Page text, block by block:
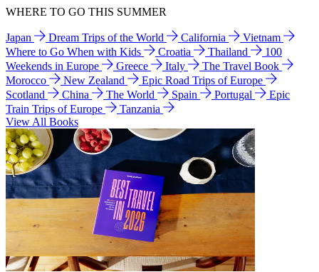
WHERE TO GO THIS SUMMER
Japan Dream Trips of the World California
Vietnam
Where to Go When with Kids
Croatia Thailand
100
Weekends in Europe
Greece Italy
The Travel Book
Morocco
New Zealand
Epic Road Trips of Europe
Scotland
China The World Spain Portugal
Epic
Train Trips of Europe
Tanzania
View All Books